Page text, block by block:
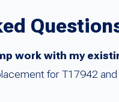
work with my
for T17942